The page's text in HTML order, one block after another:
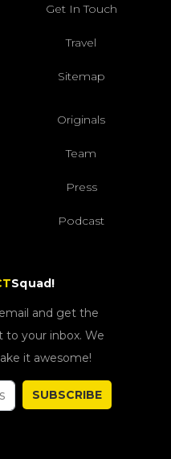
Get In Touch
Travel
Sitemap
Originals
Team
Press
Podcast
Squad!
and get the
to your inbox. We
it awesome!
SUBSCRIBE